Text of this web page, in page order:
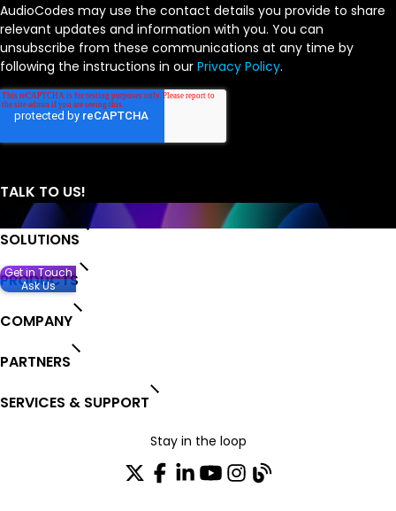
AudioCodes may use the contact details you provide to share
relevant updates and information with you. You can
unsubscribe from these communications at any time by
following the instructions in our Privacy Policy.
SOLUTIONS
PRODUCTS
COMPANY
PARTNERS
SERVICES & SUPPORT
Stay in the loop
Get in Touch
Ask Us